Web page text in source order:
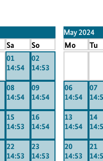
Sa
So
01
14:54
02
14:53
08
14:54
09
14:54
15
14:53
16
14:54
22
14:53
23
14:53
May 2024
Mo
Tu
06
14:54
07
13
14:54
14
20
14:53
21